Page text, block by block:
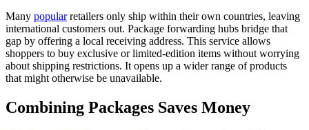
Many popularretailers only ship within their own countries, leaving
international customers out. Package forwarding hubs bridge that
gap by offering a local receiving address. This service allows
shoppers to buy exclusive or limited-edition items without worrying
about shipping restrictions. It opens up a wider range of products
that might otherwise be unavailable.
Combining Packages Saves Money